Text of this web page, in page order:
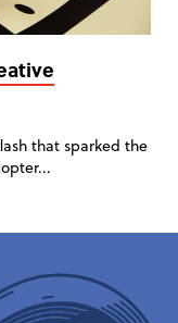
that sparked the